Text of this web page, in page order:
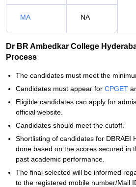
MA NA
Dr BR Ambedkar College
Process
The candidates must meet the
Candidates must appear for CPGET
Eligible candidates can apply for
official website.
Candidates should meet the cutoff.
Shortlisting of candidates for DBRAEI
done based on the scores secured in
past academic performance.
The final selected will be informed
to the registered mobile number/Mail